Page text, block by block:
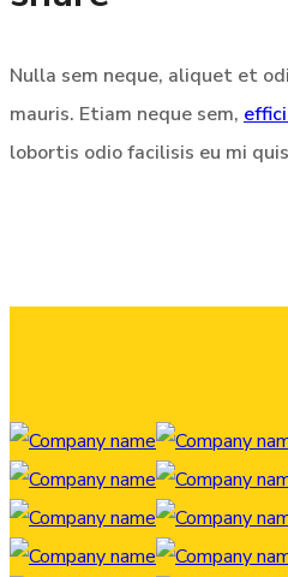
Nulla sem neque, aliquet et
mauris. Etiam neque sem,
lobortis odio facilisis eu mi